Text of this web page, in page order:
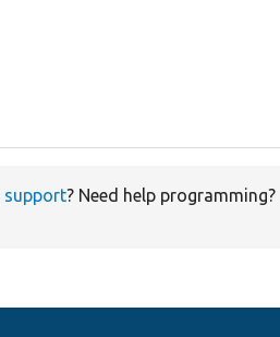
support? Need help programming?